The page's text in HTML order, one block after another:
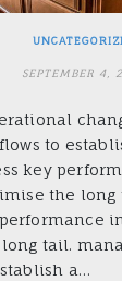
SEPTEMBER 4,
to
key
the long
tail.
a…